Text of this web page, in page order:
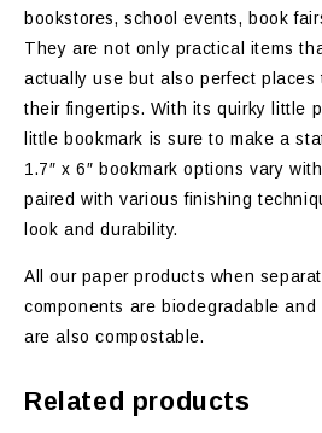
bookstores, school events, book
They are not only practical items
actually use but also perfect places
their fingertips. With its quirky little
little bookmark is sure to make a
1.7″ x 6″ bookmark options vary
paired with various finishing
look and durability.
All our paper products when
components are biodegradable
are also compostable.
Related products